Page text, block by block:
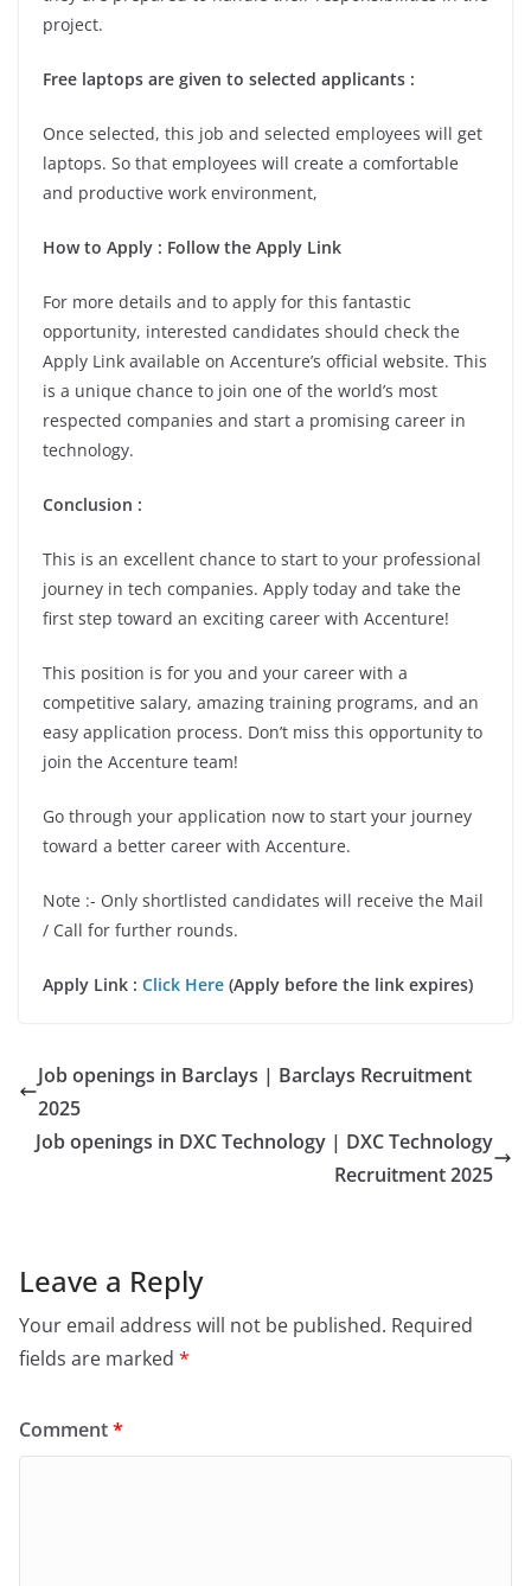
project.
Free laptops are given to selected applicants :
Once selected, this job and selected employees will get
laptops. So that employees will create a comfortable
and productive work environment,
How to Apply : Follow the Apply Link
For more details and to apply for this fantastic
opportunity, interested candidates should check the
Apply Link available on Accenture’s official website. This
is a unique chance to join one of the world’s most
respected companies and start a promising career in
technology.
Conclusion :
This is an excellent chance to start to your professional
journey in tech companies. Apply today and take the
first step toward an exciting career with Accenture!
This position is for you and your career with a
competitive salary, amazing training programs, and an
easy application process. Don’t miss this opportunity to
join the Accenture team!
Go through your application now to start your journey
toward a better career with Accenture.
Note :- Only shortlisted candidates will receive the Mail
/ Call for further rounds.
Apply Link : Click Here (Apply before the link expires)
Job openings in Barclays | Barclays Recruitment
2025
Job openings in DXC Technology | DXC Technology
Recruitment 2025
Leave a Reply
Your email address will not be published. Required
fields are marked *
Comment*